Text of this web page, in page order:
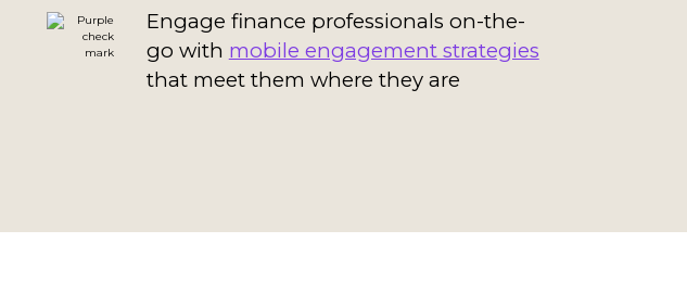
Engage finance professionals on-the-
go with mobile engagement strategies
that meet them where they are